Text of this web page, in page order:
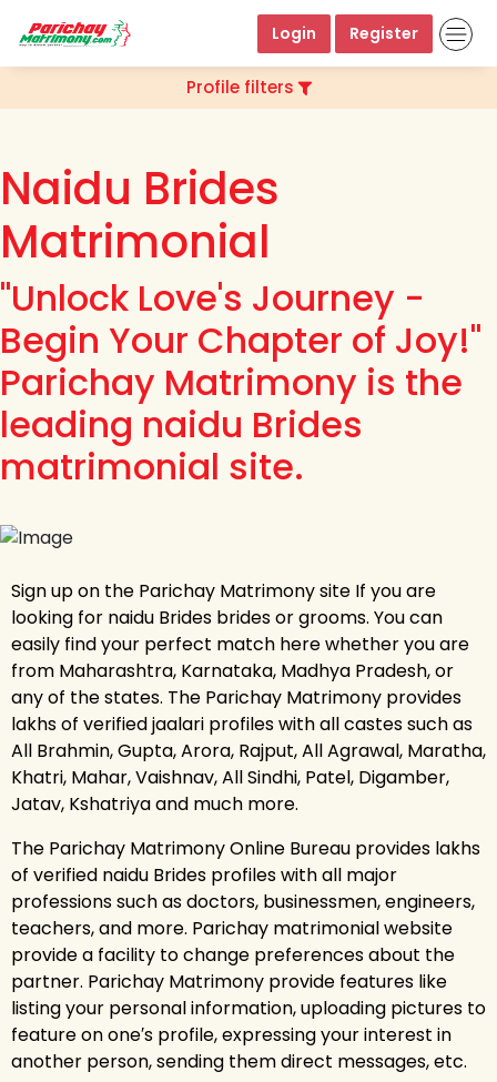
Login Register
Profile filters
Naidu Brides
Matrimonial
"Unlock Love's Journey -
Begin Your Chapter of Joy!"
Parichay Matrimony is the
leading naidu Brides
matrimonial site.
Sign up on the Parichay Matrimony site If you are
looking for naidu Brides brides or grooms. You can
easily find your perfect match here whether you are
from Maharashtra, Karnataka, Madhya Pradesh, or
any of the states. The Parichay Matrimony provides
lakhs of verified jaalari profiles with all castes such as
All Brahmin, Gupta, Arora, Rajput, All Agrawal, Maratha,
Khatri, Mahar, Vaishnav, All Sindhi, Patel, Digamber,
Jatav, Kshatriya and much more.
The Parichay Matrimony Online Bureau provides lakhs
of verified naidu Brides profiles with all major
professions such as doctors, businessmen, engineers,
teachers, and more. Parichay matrimonial website
provide a facility to change preferences about the
partner. Parichay Matrimony provide features like
listing your personal information, uploading pictures to
feature on one′s profile, expressing your interest in
another person, sending them direct messages, etc.